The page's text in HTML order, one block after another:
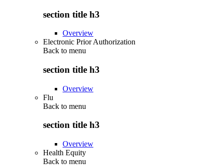
section title h3
Overview
Electronic Prior Authorization
Back to menu
section title h3
Overview
Flu
Back to menu
section title h3
Overview
Health Equity
Back to menu